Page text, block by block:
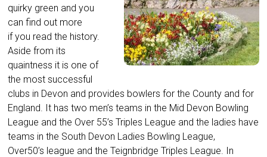
quirky green and you
can find out more
if you read the history.
Aside from its
quaintness it is one of
the most successful
clubs in Devon and provides bowlers for the County and for
England. It has two men’s teams in the Mid Devon Bowling
League and the Over 55’s Triples League and the ladies have
teams in the South Devon Ladies Bowling League,
Over50’s league and the Teignbridge Triples League. In